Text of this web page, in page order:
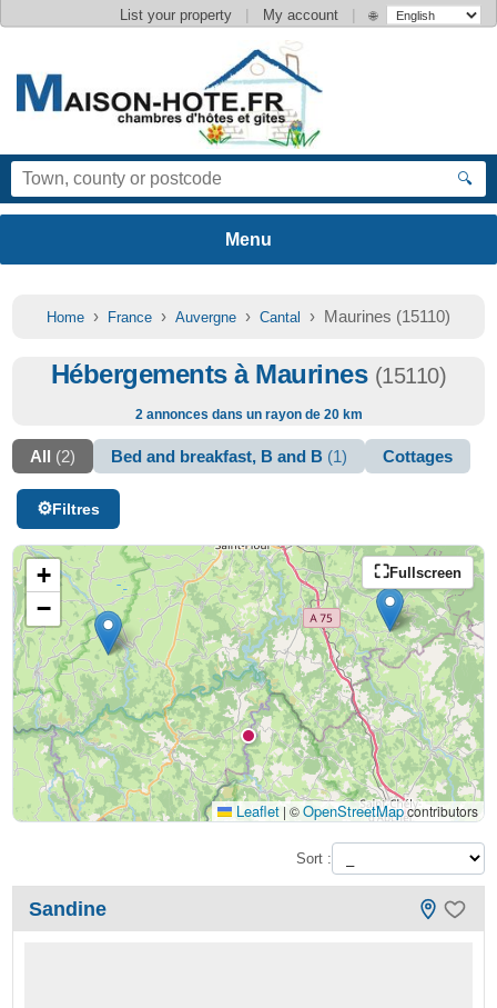
List your property | My account | 🌐
🔍
Home › France › Auvergne › Cantal › Maurines (15110)
Hébergements à Maurines (15110)
2 annonces dans un rayon de 20 km
All (2) Bed and breakfast, B and B (1) Cottages
Filtres
Fullscreen
+
−
Leaflet | ©OpenStreetMapcontributors
Sort :
Sandine